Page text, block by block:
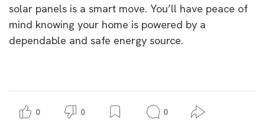
solar panels is a smart move. You’ll have peace of
mind knowing your home is powered by a
dependable and safe energy source.
0 0 0